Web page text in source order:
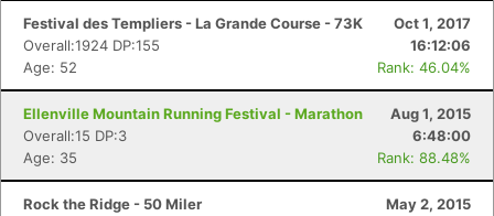
Festival des Templiers - La Grande Course - 73K
Oct 1, 2017
Overall:1924 DP:155
16:12:06
Age: 52
Rank: 46.04%
Ellenville Mountain Running Festival - Marathon
Aug 1, 2015
Overall:15 DP:3
6:48:00
Age: 35
Rank: 88.48%
Rock the Ridge - 50 Miler
May 2, 2015